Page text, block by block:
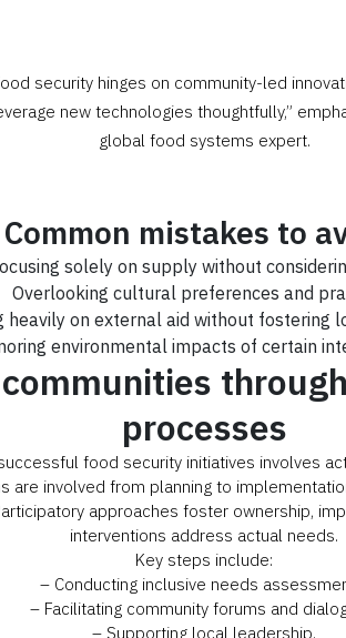
security hinges on community-led
new technologies thoughtfully,”
global food systems expert.
Common mistakes to
solely on supply without
Overlooking cultural preferences and
heavily on external aid without fostering
environmental impacts of certain
communities
processes
food security initiatives involves
are involved from planning to
approaches foster ownership,
interventions address actual needs.
Key steps include:
– Conducting inclusive needs
– Facilitating community forums and
– Supporting local leadership.